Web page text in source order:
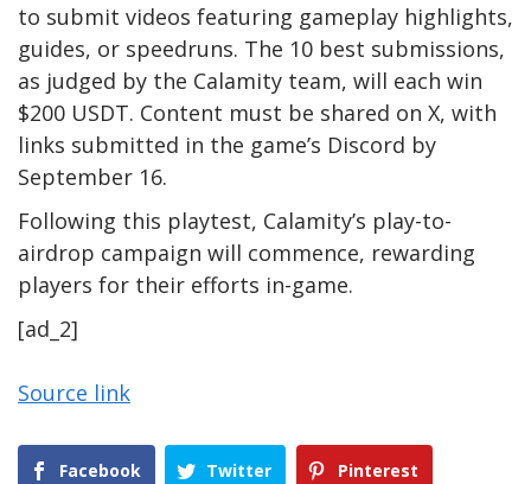
to submit videos featuring gameplay highlights,
guides, or speedruns. The 10 best submissions,
as judged by the Calamity team, will each win
$200 USDT. Content must be shared on X, with
links submitted in the game’s Discord by
September 16.
Following this playtest, Calamity’s play-to-
airdrop campaign will commence, rewarding
players for their efforts in-game.
[ad_2]
Source link
Facebook Twitter Pinterest